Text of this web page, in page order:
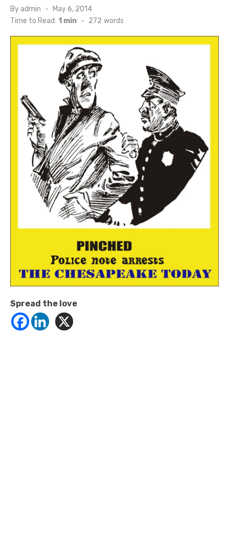
By admin
Posted
on
May 6, 2014
Time to Read: 1 min - 272 words
Spread the love